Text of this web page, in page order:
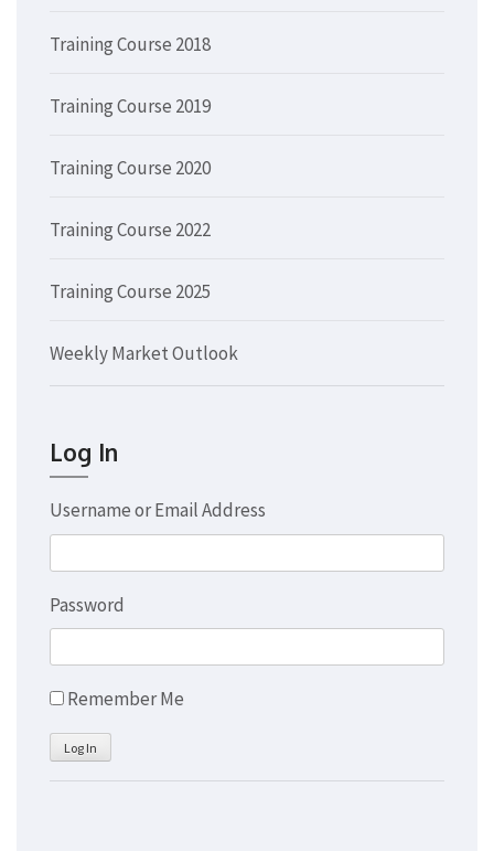
Training Course 2018
Training Course 2019
Training Course 2020
Training Course 2022
Training Course 2025
Weekly Market Outlook
Log In
Username or Email Address
Password
Remember Me
Log In